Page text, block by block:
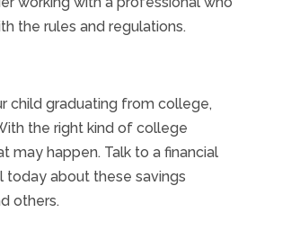
the rules and regulations.
child graduating from college,
the right kind of college
may happen. Talk to a financial
today about these savings
others.